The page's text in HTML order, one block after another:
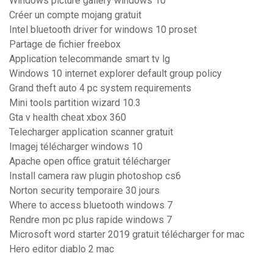
Créer un compte mojang gratuit
Intel bluetooth driver for windows 10 proset
Partage de fichier freebox
Application telecommande smart tv lg
Windows 10 internet explorer default group policy
Grand theft auto 4 pc system requirements
Mini tools partition wizard 10.3
Gta v health cheat xbox 360
Telecharger application scanner gratuit
Imagej télécharger windows 10
Apache open office gratuit télécharger
Install camera raw plugin photoshop cs6
Norton security temporaire 30 jours
Where to access bluetooth windows 7
Rendre mon pc plus rapide windows 7
Microsoft word starter 2019 gratuit télécharger for mac
Hero editor diablo 2 mac